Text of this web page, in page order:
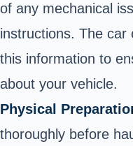
of any mechanical
instructions. The car
this information to
about your vehicle.
Physical
thoroughly before